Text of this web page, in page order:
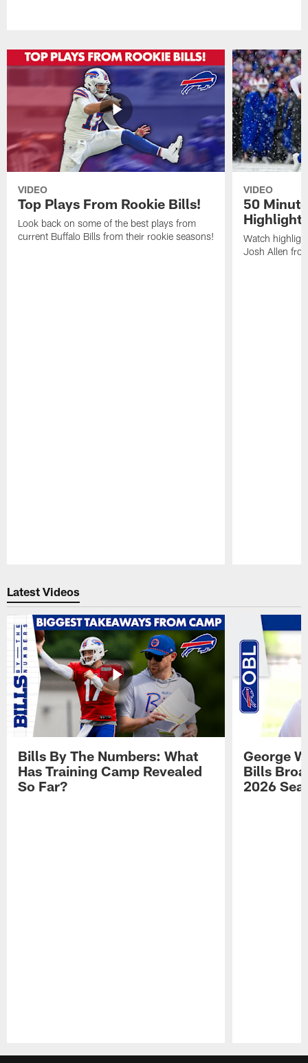
VIDEO
Top Plays From Rookie Bills!
Look back on some of the best plays from
current Buffalo Bills from their rookie seasons!
VIDEO
50
Watch
Josh Allen
Latest Videos
Bills By The Numbers: What
Has Training Camp Revealed
So Far?
George
Bills
2026